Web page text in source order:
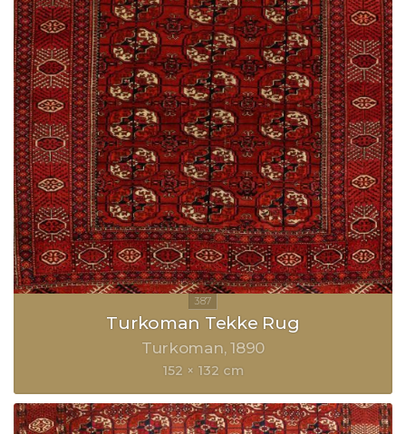
Turkoman Tekke Rug
Turkoman 1890
152 × 132 cm